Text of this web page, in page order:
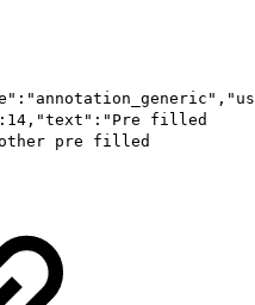
filled
pre filled